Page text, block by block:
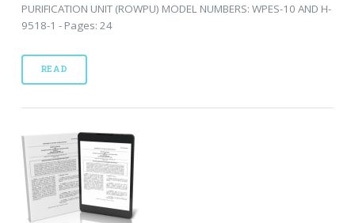
PURIFICATION UNIT (ROWPU) MODEL NUMBERS: WPES-10 AND H-
9518-1 - Pages: 24
READ